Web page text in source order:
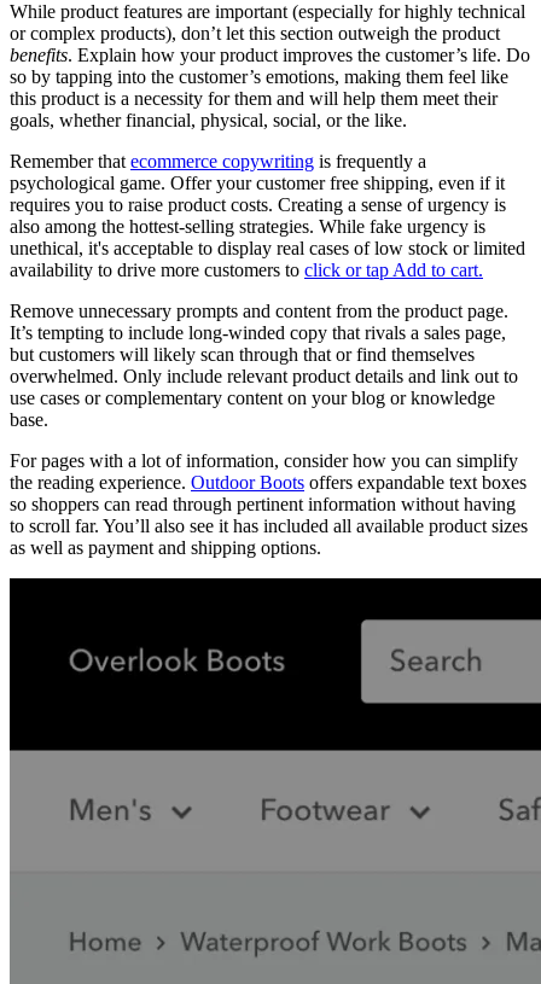
While product features are important (especially for highly technical
or complex products), don’t let this section outweigh the product
benefits. Explain how your product improves the customer’s life. Do
so by tapping into the customer’s emotions, making them feel like
this product is a necessity for them and will help them meet their
goals, whether financial, physical, social, or the like.
Remember that ecommerce copywriting is frequently a
psychological game. Offer your customer free shipping, even if it
requires you to raise product costs. Creating a sense of urgency is
also among the hottest-selling strategies. While fake urgency is
unethical, it's acceptable to display real cases of low stock or limited
availability to drive more customers to click or tap Add to cart.
Remove unnecessary prompts and content from the product page.
It’s tempting to include long-winded copy that rivals a sales page,
but customers will likely scan through that or find themselves
overwhelmed. Only include relevant product details and link out to
use cases or complementary content on your blog or knowledge
base.
For pages with a lot of information, consider how you can simplify
the reading experience. Outdoor Boots offers expandable text boxes
so shoppers can read through pertinent information without having
to scroll far. You’ll also see it has included all available product sizes
as well as payment and shipping options.